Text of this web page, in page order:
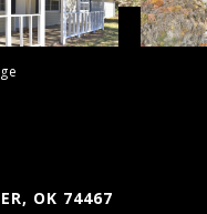
OK 74467